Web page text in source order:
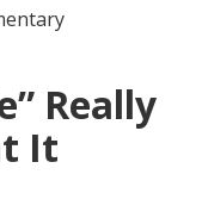
Really
It